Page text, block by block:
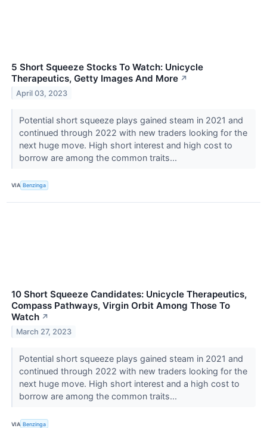
5 Short Squeeze Stocks To Watch: Unicycle
Therapeutics, Getty Images And More ↗
April 03, 2023
Potential short squeeze plays gained steam in 2021 and
continued through 2022 with new traders looking for the
next huge move. High short interest and high cost to
borrow are among the common traits...
VIA Benzinga
10 Short Squeeze Candidates: Unicycle Therapeutics,
Compass Pathways, Virgin Orbit Among Those To
Watch ↗
March 27, 2023
Potential short squeeze plays gained steam in 2021 and
continued through 2022 with new traders looking for the
next huge move. High short interest and a high cost to
borrow are among the common traits...
VIA Benzinga